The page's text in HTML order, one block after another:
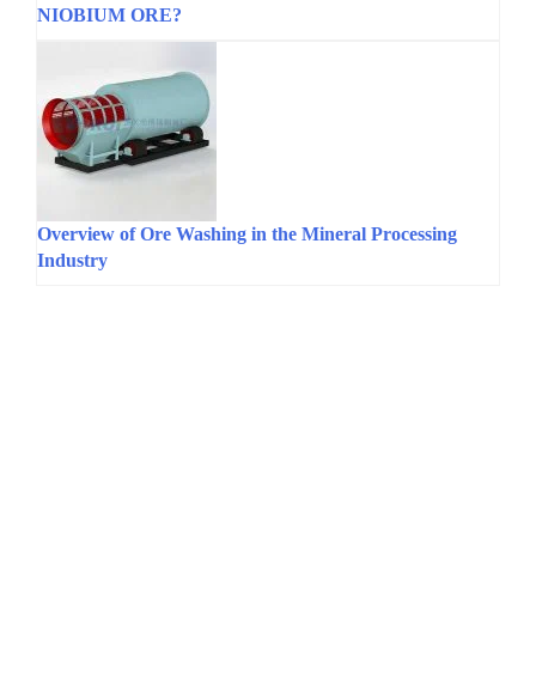
NIOBIUM ORE?
Overview of Ore Washing in the Mineral Processing
Industry